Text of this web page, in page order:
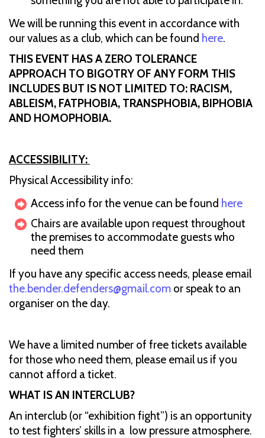
We will be running this event in accordance with
our values as a club, which can be found here.
THIS EVENT HAS A ZERO TOLERANCE
APPROACH TO BIGOTRY OF ANY FORM THIS
INCLUDES BUT IS NOT LIMITED TO: RACISM,
ABLEISM, FATPHOBIA, TRANSPHOBIA, BIPHOBIA
AND HOMOPHOBIA.
ACCESSIBILITY:
Physical Accessibility info:
Access info for the venue can be found here
Chairs are available upon request throughout
the premises to accommodate guests who
need them
If you have any specific access needs, please email
the.bender.defenders@gmail.com or speak to an
organiser on the day.
We have a limited number of free tickets available
for those who need them, please email us if you
cannot afford a ticket.
WHAT IS AN INTERCLUB?
An interclub (or “exhibition fight”) is an opportunity
to test fighters’ skills in a low pressure atmosphere.